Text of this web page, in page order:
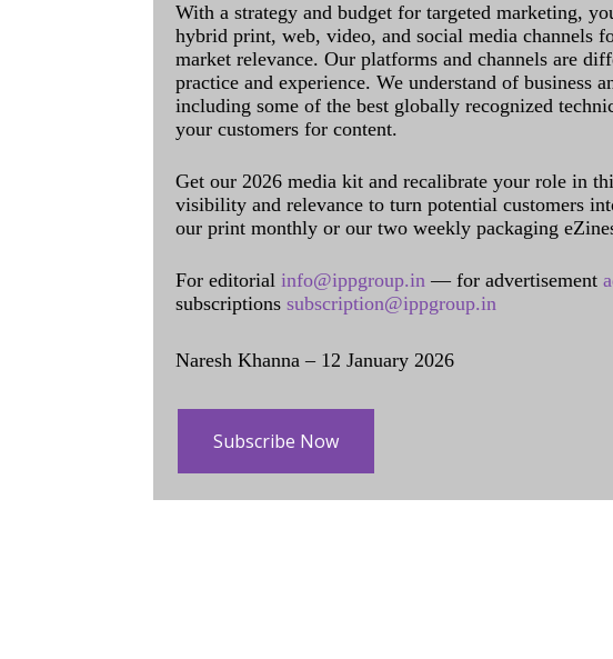
With a strategy and budget for targeted marketing,
hybrid print, web, video, and social media channels
market relevance. Our platforms and channels are
practice and experience. We understand of business
including some of the best globally recognized
your customers for content.
Get our 2026 media kit and recalibrate your role in
visibility and relevance to turn potential customers
our print monthly or our two weekly packaging
For editorial info@ippgroup.in — for advertisement
subscriptions subscription@ippgroup.in
Naresh Khanna – 12 January 2026
Subscribe Now